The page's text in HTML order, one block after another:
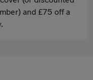
and £75 off a